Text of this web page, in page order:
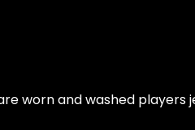
worn and washed players